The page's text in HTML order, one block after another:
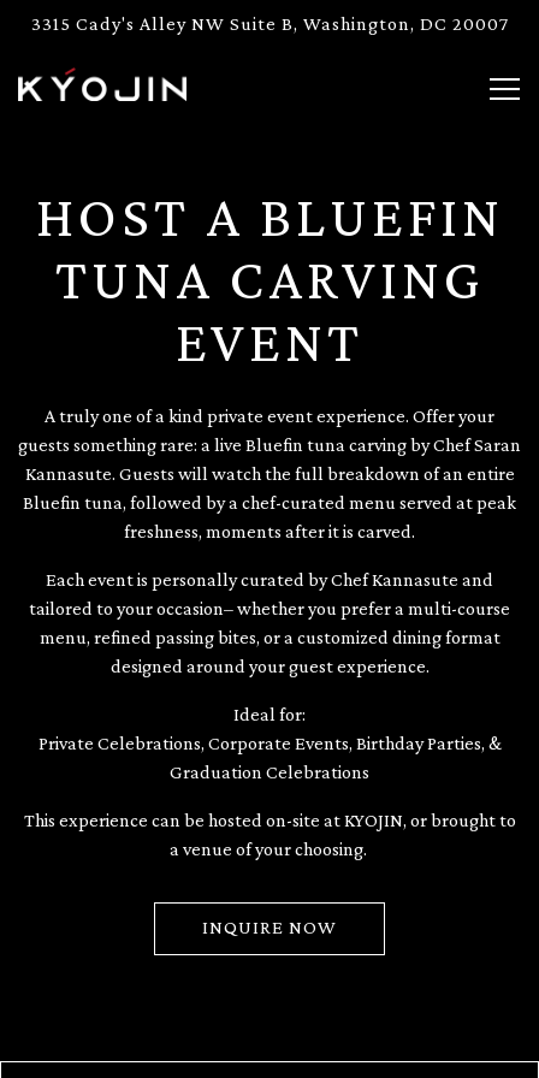
3315 Cady's Alley NW Suite B, Washington, DC 20007
Main content starts here, tab to start navigating
HOST A BLUEFIN
TUNA CARVING
EVENT
A truly one of a kind private event experience. Offer your
guests something rare: a live Bluefin tuna carving by Chef Saran
Kannasute. Guests will watch the full breakdown of an entire
Bluefin tuna, followed by a chef-curated menu served at peak
freshness, moments after it is carved.
Each event is personally curated by Chef Kannasute and
tailored to your occasion– whether you prefer a multi-course
menu, refined passing bites, or a customized dining format
designed around your guest experience.
Ideal for:
Private Celebrations, Corporate Events, Birthday Parties, &
Graduation Celebrations
This experience can be hosted on-site at KYOJIN, or brought to
a venue of your choosing.
INQUIRE NOW